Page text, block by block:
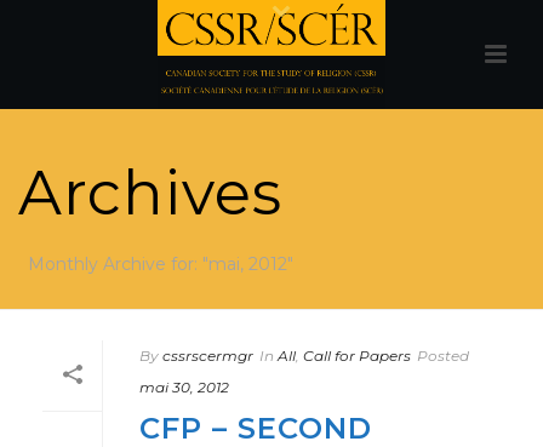
Archives
Monthly Archive for: "mai, 2012"
By cssrscermgr In All, Call for Papers Posted
mai 30, 2012
CFP – SECOND